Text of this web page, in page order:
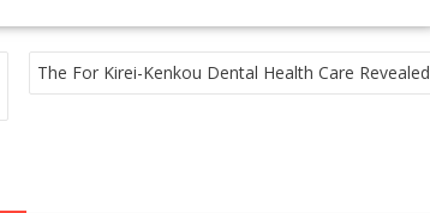
The For Kirei-Kenkou Dental Health Care Revealed